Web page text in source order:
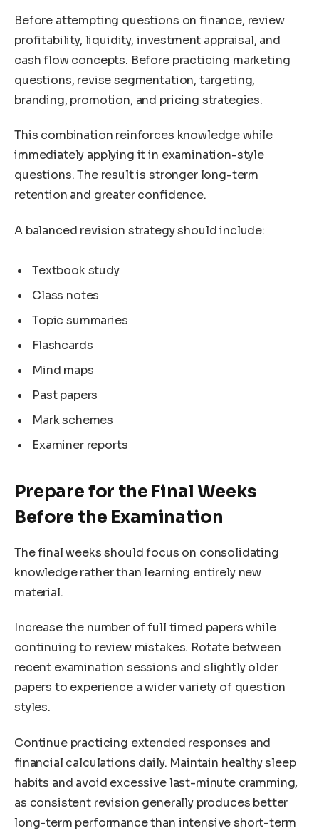
Before attempting questions on finance, review
profitability, liquidity, investment appraisal, and
cash flow concepts. Before practicing marketing
questions, revise segmentation, targeting,
branding, promotion, and pricing strategies.
This combination reinforces knowledge while
immediately applying it in examination-style
questions. The result is stronger long-term
retention and greater confidence.
A balanced revision strategy should include:
Textbook study
Class notes
Topic summaries
Flashcards
Mind maps
Past papers
Mark schemes
Examiner reports
Prepare for the Final Weeks
Before the Examination
The final weeks should focus on consolidating
knowledge rather than learning entirely new
material.
Increase the number of full timed papers while
continuing to review mistakes. Rotate between
recent examination sessions and slightly older
papers to experience a wider variety of question
styles.
Continue practicing extended responses and
financial calculations daily. Maintain healthy sleep
habits and avoid excessive last-minute cramming,
as consistent revision generally produces better
long-term performance than intensive short-term